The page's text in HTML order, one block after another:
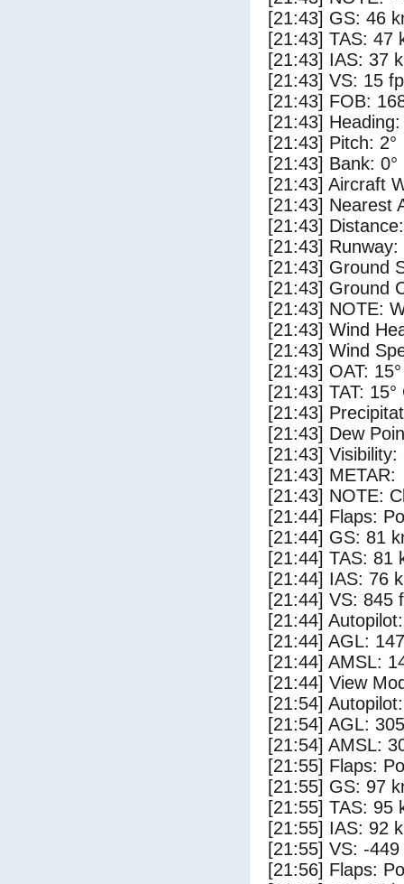
[21:43] GS: 46
[21:43] TAS: 47
[21:43] IAS: 37
[21:43] VS: 15
[21:43] FOB:
[21:43] Heading:
[21:43] Pitch: 2°
[21:43] Bank: 0°
[21:43] Aircraft
[21:43] Nearest
[21:43]
[21:43] Runway:
[21:43] Ground
[21:43] Ground
[21:43] NOTE:
[21:43] Wind
[21:43] Wind
[21:43] OAT:
[21:43] TAT: 15°
[21:43]
[21:43] Dew
[21:43] Visibility:
[21:43] METAR:
[21:43] NOTE:
[21:44] Flaps:
[21:44] GS: 81
[21:44] TAS: 81
[21:44] IAS: 76
[21:44] VS: 845
[21:44]
[21:44] AGL:
[21:44] AMSL:
[21:44] View
[21:54]
[21:54] AGL:
[21:54] AMSL:
[21:55] Flaps:
[21:55] GS: 97
[21:55] TAS: 95
[21:55] IAS: 92
[21:55] VS: -
[21:56] Flaps: